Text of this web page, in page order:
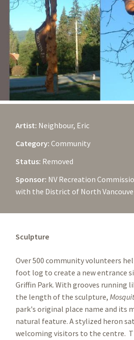
Artist: Neighbour, Eric
Category: Community
Status: Removed
Sponsor: NV Recreation
with the District of North
Sculpture
Over 500 community volunteers
foot log to create a new entrance
Griffin Park. With grooves running
the length of the sculpture,
park's original place name and its
natural feature. A stylized heron
welcoming visitors to the centre.